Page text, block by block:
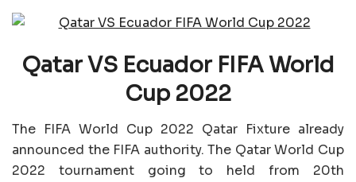
Qatar VS Ecuador FIFA World
Cup 2022
The FIFA World Cup 2022 Qatar Fixture already
announced the FIFA authority. The Qatar World Cup
2022 tournament going to held from 20th